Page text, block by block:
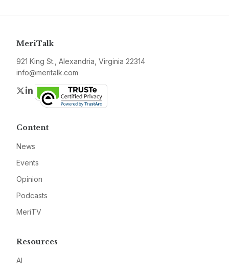
MeriTalk
921 King St., Alexandria, Virginia 22314
info@meritalk.com
Twitter
LinkedIn
Content
News
Events
Opinion
Podcasts
MeriTV
Resources
AI